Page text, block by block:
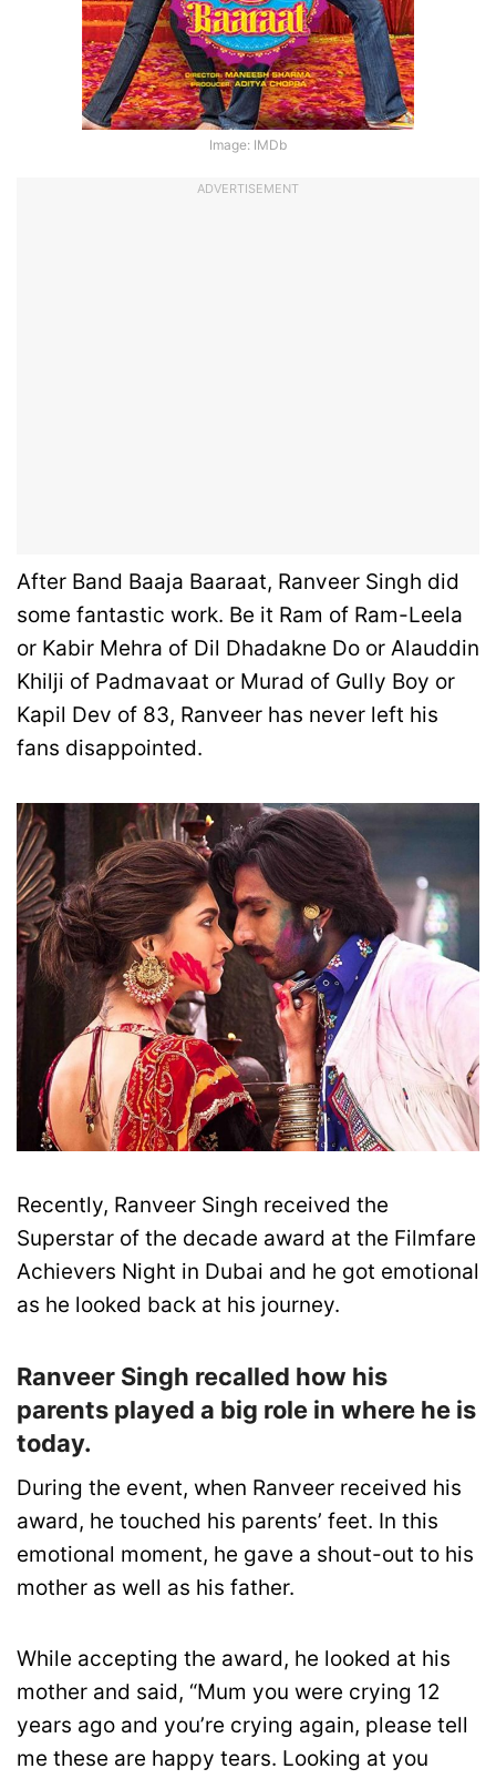
Image: IMDb
ADVERTISEMENT
After Band Baaja Baaraat, Ranveer Singh did
some fantastic work. Be it Ram of Ram-Leela
or Kabir Mehra of Dil Dhadakne Do or Alauddin
Khilji of Padmavaat or Murad of Gully Boy or
Kapil Dev of 83, Ranveer has never left his
fans disappointed.
Recently, Ranveer Singh received the
Superstar of the decade award at the Filmfare
Achievers Night in Dubai and he got emotional
as he looked back at his journey.
Ranveer Singh recalled how his
parents played a big role in where he is
today.
During the event, when Ranveer received his
award, he touched his parents’ feet. In this
emotional moment, he gave a shout-out to his
mother as well as his father.
While accepting the award, he looked at his
mother and said, “Mum you were crying 12
years ago and you’re crying again, please tell
me these are happy tears. Looking at you